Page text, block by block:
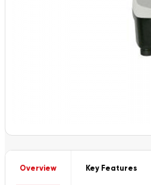
Overview Key Features